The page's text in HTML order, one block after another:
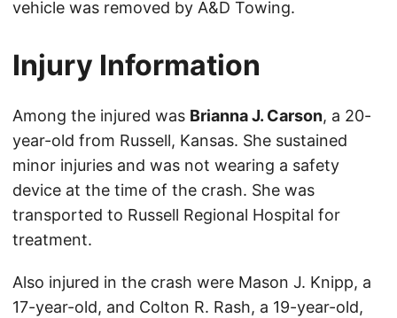
vehicle was removed by A&D Towing.
Injury Information
Among the injured was Brianna J. Carson, a 20-
year-old from Russell, Kansas. She sustained
minor injuries and was not wearing a safety
device at the time of the crash. She was
transported to Russell Regional Hospital for
treatment.
Also injured in the crash were Mason J. Knipp, a
17-year-old, and Colton R. Rash, a 19-year-old,